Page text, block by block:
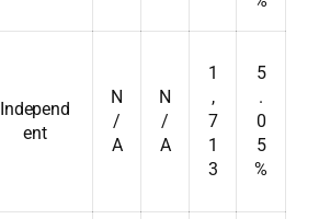
Independ
ent
N
/
A
N
/
A
1
,
7
1
3
5
.
0
5
%